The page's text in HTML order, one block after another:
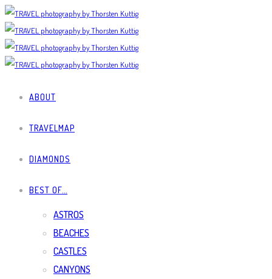
ABOUT
TRAVELMAP
DIAMONDS
BEST OF…
ASTROS
BEACHES
CASTLES
CANYONS